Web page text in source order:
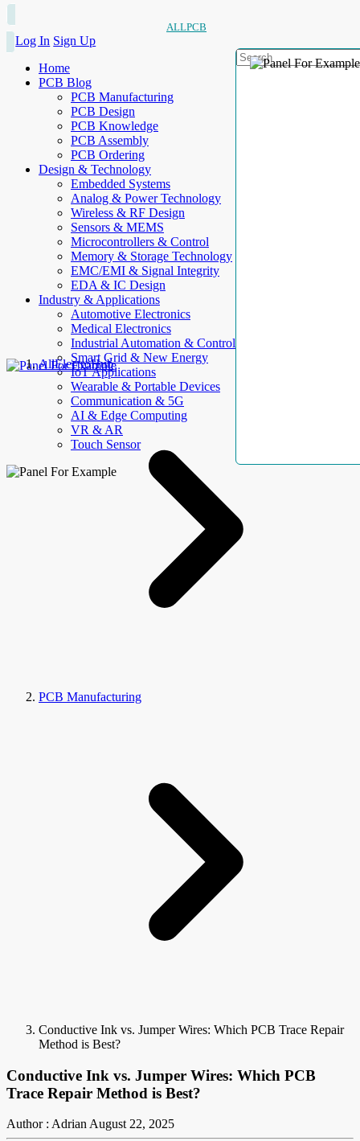
ALLPCB
Log In Sign Up
Home
PCB Blog
PCB Manufacturing
PCB Design
PCB Knowledge
PCB Assembly
PCB Ordering
Design & Technology
Embedded Systems
Analog & Power Technology
Wireless & RF Design
Sensors & MEMS
Microcontrollers & Control
Memory & Storage Technology
EMC/EMI & Signal Integrity
EDA & IC Design
Industry & Applications
Automotive Electronics
Medical Electronics
Industrial Automation & Control
Smart Grid & New Energy
IoT Applications
Wearable & Portable Devices
Communication & 5G
AI & Edge Computing
VR & AR
Touch Sensor
AllElectroHub
PCB Manufacturing
Conductive Ink vs. Jumper Wires: Which PCB Trace Repair
Method is Best?
Conductive Ink vs. Jumper Wires: Which PCB
Trace Repair Method is Best?
Author : AdrianAugust 22, 2025